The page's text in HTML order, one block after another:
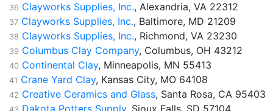
36 Clayworks Supplies, Inc., Alexandria, VA 22312
37 Clayworks Supplies, Inc., Baltimore, MD 21209
38 Clayworks Supplies, Inc., Richmond, VA 23230
39 Columbus Clay Company, Columbus, OH 43212
40 Continental Clay, Minneapolis, MN 55413
41 Crane Yard Clay, Kansas City, MO 64108
42 Creative Ceramics and Glass, Santa Rosa, CA 95403
Dakota Potters Supply, Sioux Falls, SD 57104